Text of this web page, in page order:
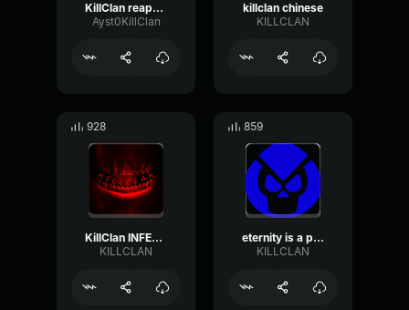
KillClan reaper speaker By VRkillzone
Ayst0KillClan
killclan chinese
KILLCLAN
928
KillClan INFERNO
KILLCLAN
859
eternity is a partner from KILLCLAN
KILLCLAN